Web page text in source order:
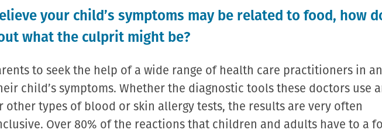
your child’s symptoms may be related to food, how
what the culprit might be?
to seek the help of a wide range of health care practitioners in an
child’s symptoms. Whether the diagnostic tools these doctors use
types of blood or skin allergy tests, the results are very often
Over 80% of the reactions that children and adults have to a